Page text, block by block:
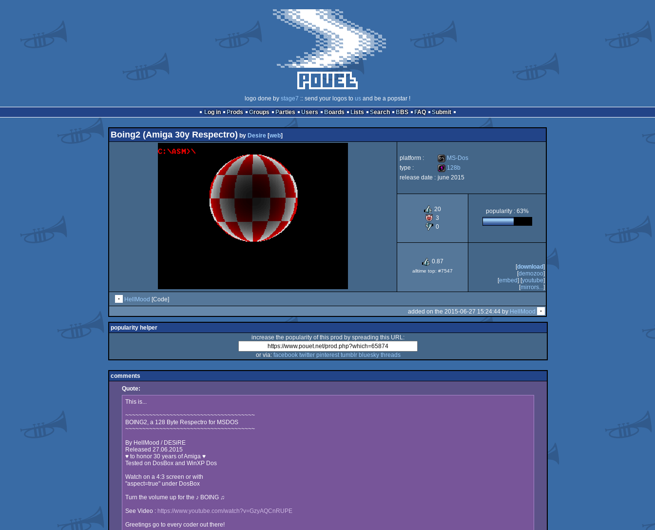
logo done by stage7 :: send your logos to us and be a popstar !
Log in
Prods Groups Parties Users Boards Lists Search BBS FAQ Submit
Boing2 (Amiga 30y Respectro) by Desire [web]
platform :
MS-
Dos
MS-Dos
type :
128b
release date : june 2015
20
3
0
popularity : 63%
0.87
alltime top: #7547
[download]
[demozoo]
[embed] [youtube]
[mirrors...]
HellMood [Code]
added on the 2015-06-27 15:24:44 by HellMood
popularity helper
increase the popularity of this prod by spreading this URL:
or via: facebook twitter pinterest tumblr bluesky threads
comments
Quote:
This is...
~~~~~~~~~~~~~~~~~~~~~~~~~~~~~~~~~~~~~~
BOING2, a 128 Byte Respectro for MSDOS
~~~~~~~~~~~~~~~~~~~~~~~~~~~~~~~~~~~~~~
By HellMood / DESiRE
Released 27.06.2015
♥ to honor 30 years of Amiga ♥
Tested on DosBox and WinXP Dos
Watch on a 4:3 screen or with
"aspect=true" under DosBox
Turn the volume up for the ♪ BOING ♫
See Video : https://www.youtube.com/watch?v=GzyAQCnRUPE
Greetings go to every coder out there!